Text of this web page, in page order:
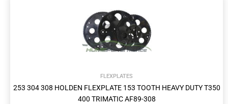
FLEXPLATES
253 304 308 HOLDEN FLEXPLATE 153 TOOTH HEAVY DUTY T350
400 TRIMATIC AF89-308